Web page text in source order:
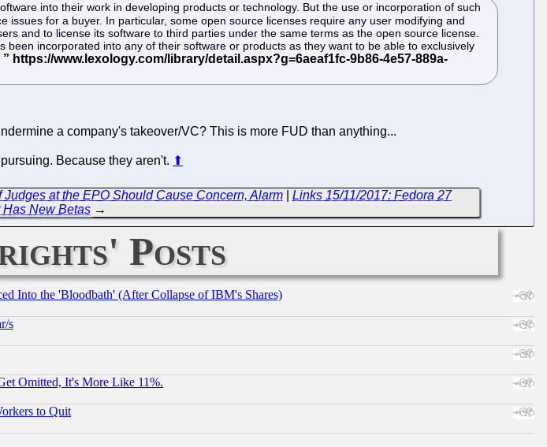
into their work in developing products or technology. But the use or incorporation of such
for a buyer. In particular, some open source licenses require any user modifying and
and to license its software to third parties under the same terms as the open source license.
incorporated into any of their software or products as they want to be able to exclusively
a company's takeover/VC? This is more FUD than anything...
Because they aren't. ⬆
at the EPO Should Cause Concern, Alarm| Links 15/11/2017: Fedora 27
New Betas→
Posts
Into the 'Bloodbath' (After Collapse of IBM's Shares)
s
Omitted, It's More Like 11%.
to Quit